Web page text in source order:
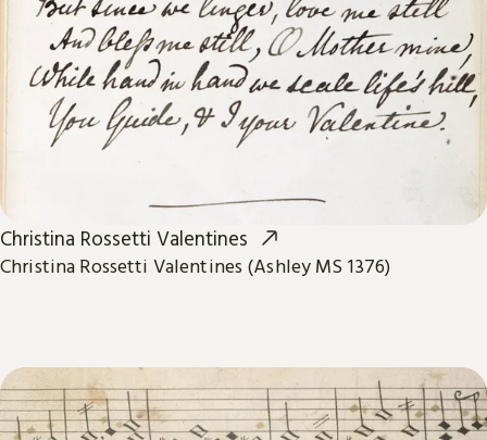
Christina Rossetti Valentines
Christina Rossetti Valentines (Ashley MS 1376)